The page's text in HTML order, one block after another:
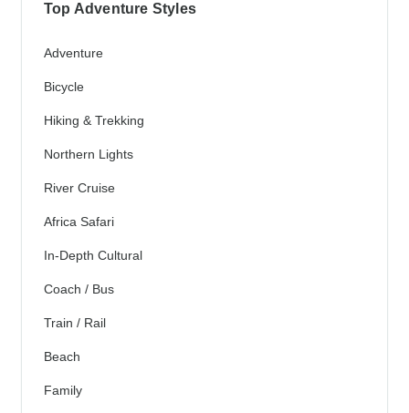
Top Adventure Styles
Adventure
Bicycle
Hiking & Trekking
Northern Lights
River Cruise
Africa Safari
In-Depth Cultural
Coach / Bus
Train / Rail
Beach
Family